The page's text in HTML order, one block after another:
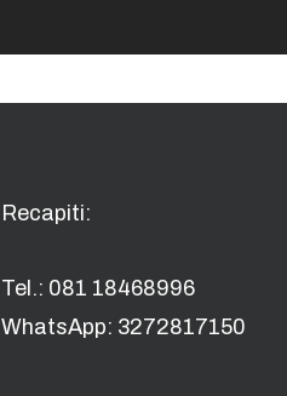
Recapiti:
Tel.: 081 18468996
WhatsApp: 3272817150